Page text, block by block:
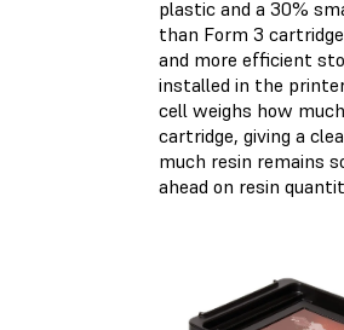
plastic and a 30%
than Form 3
and more efficient
installed in the
cell weighs how
cartridge, giving a
much resin remains
ahead on resin